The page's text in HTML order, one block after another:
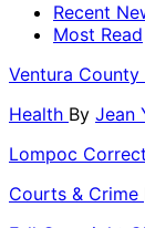
Recent
Most Read
Ventura County
Health By Jean
Lompoc
Courts & Crime